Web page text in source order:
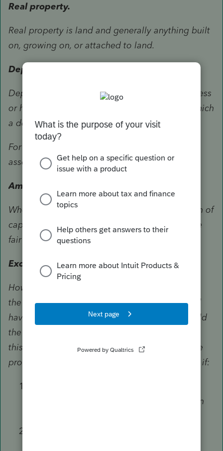
Real property.
Real property is land and generally anything built
on, growing on, or attached to land.
Depreciable property.
Depreciable property is property used in business
or held for the production of income and for which
a depreciation deduction is allowed.
For more information about what is a capital
asset, see chapter 2 of Pub. 544.
Amount of deduction—General rule.
When figuring your deduction for a contribution of
capital gain property, you generally can use the
fair market value of the property.
Exceptions.
However, in certain situations, you must reduce
the fair market value by any amount that would
have been long-term capital gain if you had sold
the property for its fair market value. Generally,
this means reducing the fair market value to the
property's cost or other basis. You must do this if:
appreciated stock) is contributed to certain